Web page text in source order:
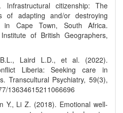
Infrastructural citizenship: The
of adapting and/or destroying
in Cape Town, South Africa.
of British Geographers,
Laird L.D., et al. (2022).
Liberia: Seeking care in
Transcultural Psychiatry, 59(3),
13634615211066696
Y., Li Z. (2018). Emotional well-